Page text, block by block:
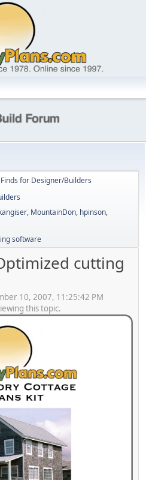
for Designer/Builders
, MountainDon, hpinson,
software
cutting
10, 2007, 11:25:42 PM
this topic.